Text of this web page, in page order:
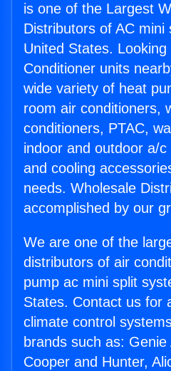
is one of the Largest
Distributors of AC mini
United States.
Conditioner units
wide variety of heat
room air conditioners,
conditioners, PTAC,
indoor and outdoor a/
and cooling
needs. Wholesale
accomplished by our
We are one of the
distributors of air
pump ac mini split
States. Contact us for
climate control
brands such as:
Cooper and Hunter,